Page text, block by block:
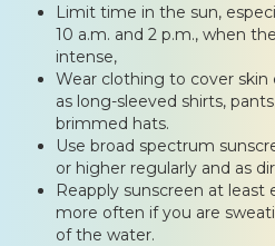
Limit time in the sun,
10 a.m. and 2 p.m., when
intense,
Wear clothing to cover skin
as long-sleeved shirts,
brimmed hats.
Use broad spectrum
or higher regularly and as
Reapply sunscreen at least
more often if you are
of the water.